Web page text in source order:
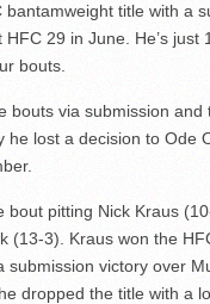
bantamweight title with a
29 in June. He’s just
bouts.
bouts via submission and
he lost a decision to Ode
bout pitting Nick Kraus
(13-3). Kraus won the
submission victory over
dropped the title with a